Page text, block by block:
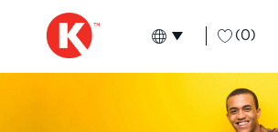
Language
English (0)